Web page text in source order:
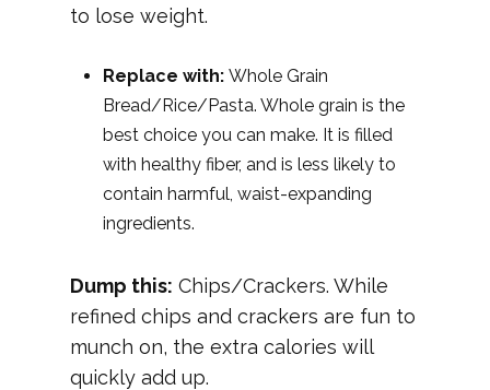
to lose weight.
Replace with: Whole Grain
Bread/Rice/Pasta. Whole grain is the
best choice you can make. It is filled
with healthy fiber, and is less likely to
contain harmful, waist-expanding
ingredients.
Dump this: Chips/Crackers. While
refined chips and crackers are fun to
munch on, the extra calories will
quickly add up.